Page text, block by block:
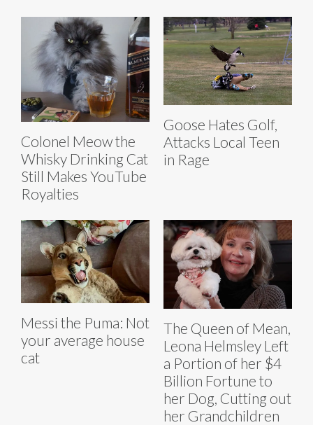
Colonel Meow the
Whisky Drinking Cat
Still Makes YouTube
Royalties
Goose Hates Golf,
Attacks Local Teen
in Rage
Messi the Puma: Not
your average house
cat
The Queen of Mean,
Leona Helmsley Left
a Portion of her $4
Billion Fortune to
her Dog, Cutting out
her Grandchildren